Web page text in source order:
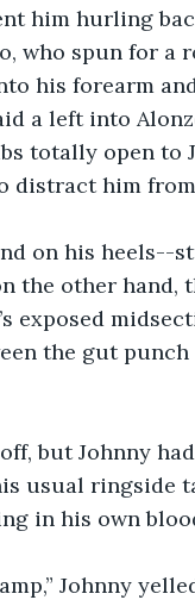
him hurling
who spun for a
his forearm
a left into
totally open to
distract him from
on his heels--
the other
exposed
the gut
but Johnny
usual ringside
in his own
Johnny